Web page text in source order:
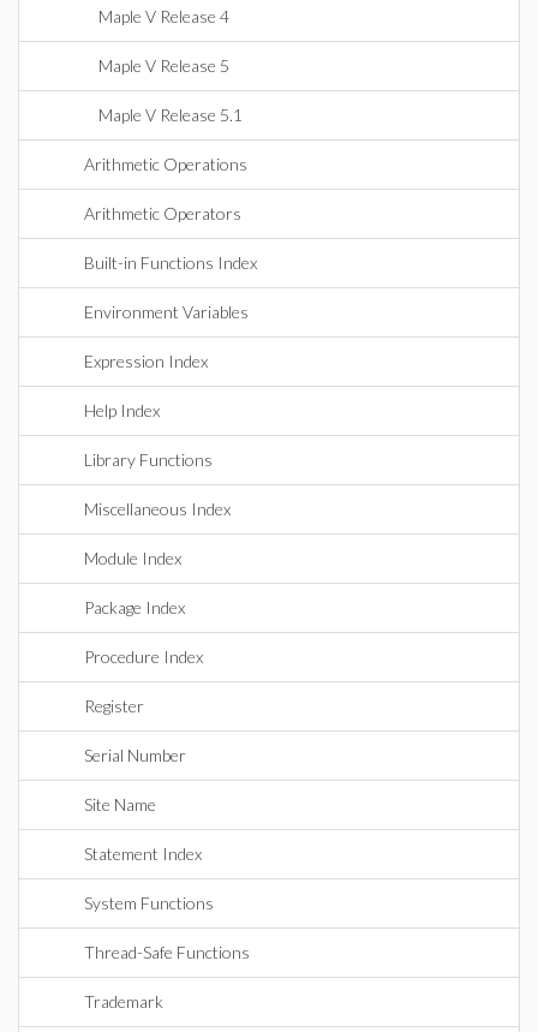
Maple V Release 4
Maple V Release 5
Maple V Release 5.1
Arithmetic Operations
Arithmetic Operators
Built-in Functions Index
Environment Variables
Expression Index
Help Index
Library Functions
Miscellaneous Index
Module Index
Package Index
Procedure Index
Register
Serial Number
Site Name
Statement Index
System Functions
Thread-Safe Functions
Trademark